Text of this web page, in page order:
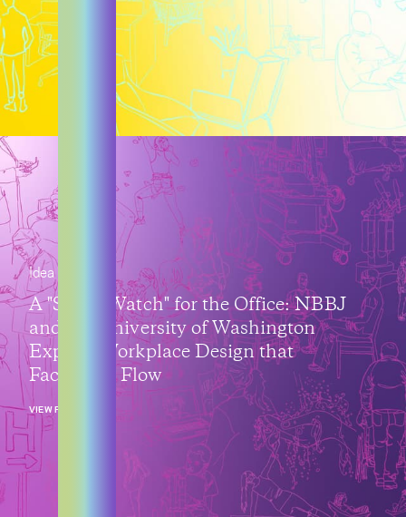
Idea
A "Smart Watch" for the Office: NBBJ
and the University of Washington
Explore Workplace Design that
Facilitates Flow
VIEW POST